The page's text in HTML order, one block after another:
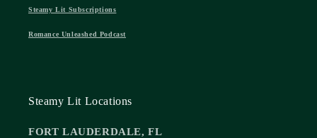
Steamy Lit Subscriptions
Romance Unleashed Podcast
Steamy Lit Locations
FORT LAUDERDALE, FL